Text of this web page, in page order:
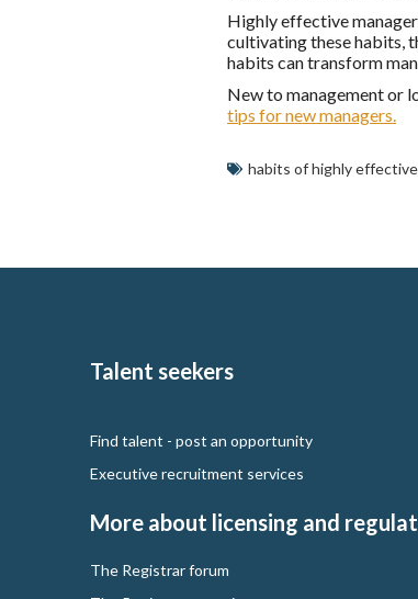
Highly effective
cultivating these habits,
habits can transform
New to management or
tips for new managers.
habits of highly
Talent seekers
Find talent - post an opportunity
Executive recruitment services
More about licensing and
The Registrar forum